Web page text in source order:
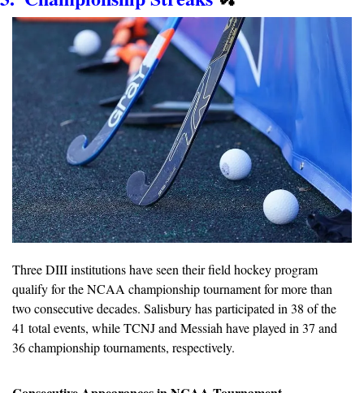
Three DIII institutions have seen their field hockey program
qualify for the NCAA championship tournament for more than
two consecutive decades. Salisbury has participated in 38 of the
41 total events, while TCNJ and Messiah have played in 37 and
36 championship tournaments, respectively.